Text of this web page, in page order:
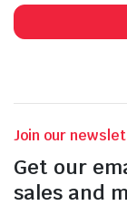
was:
69,99 $.
is:
39,99 $.
Join our
Get our
sales and